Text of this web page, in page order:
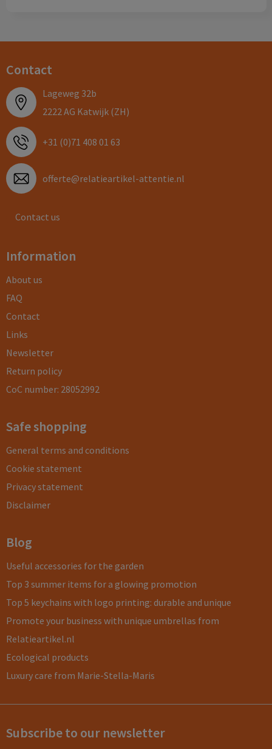
Contact
Lageweg 32b
2222 AG Katwijk (ZH)
+31 (0)71 408 01 63
offerte@relatieartikel-attentie.nl
Contact us
Information
About us
FAQ
Contact
Links
Newsletter
Return policy
CoC number: 28052992
Safe shopping
General terms and conditions
Cookie statement
Privacy statement
Disclaimer
Blog
Useful accessories for the garden
Top 3 summer items for a glowing promotion
Top 5 keychains with logo printing: durable and unique
Promote your business with unique umbrellas from
Relatieartikel.nl
Ecological products
Luxury care from Marie-Stella-Maris
Subscribe to our newsletter